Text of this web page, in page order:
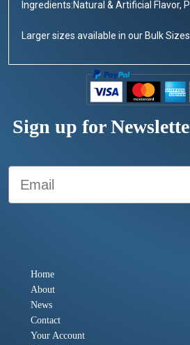
Ingredients:Natural & Artificial Flavor,
Larger sizes available in our Bulk
Sign up for
Email
Home
About
News
Contact
Your Account